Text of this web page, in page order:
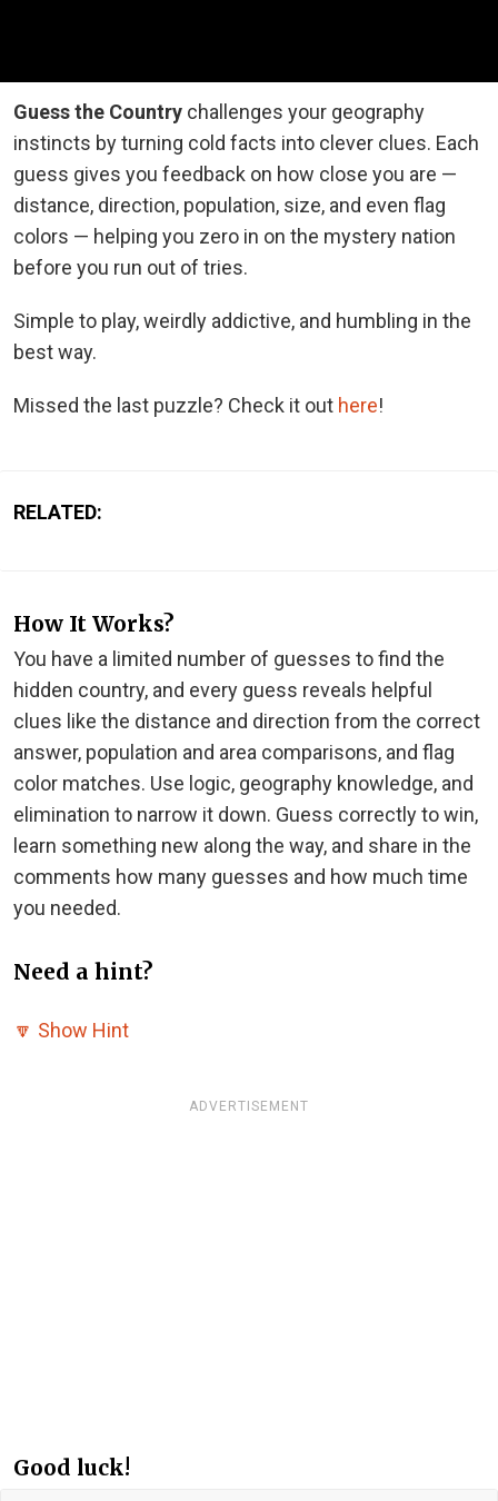
Guess the Country challenges your geography
instincts by turning cold facts into clever clues. Each
guess gives you feedback on how close you are —
distance, direction, population, size, and even flag
colors — helping you zero in on the mystery nation
before you run out of tries.
Simple to play, weirdly addictive, and humbling in the
best way.
Missed the last puzzle? Check it out here!
RELATED:
How It Works?
You have a limited number of guesses to find the
hidden country, and every guess reveals helpful
clues like the distance and direction from the correct
answer, population and area comparisons, and flag
color matches. Use logic, geography knowledge, and
elimination to narrow it down. Guess correctly to win,
learn something new along the way, and share in the
comments how many guesses and how much time
you needed.
Need a hint?
🔽 Show Hint
ADVERTISEMENT
Good luck!